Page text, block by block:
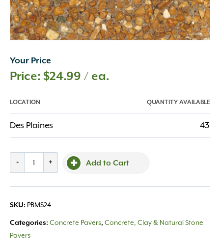
Your Price
$24.99 / ea.
LOCATION QUANTITY AVAILABLE
Des Plaines 43
-
24"
quantity
+ Add to Cart
SKU: PBMS24
Categories: Concrete Pavers, Concrete, Clay & Natural Stone
Pavers